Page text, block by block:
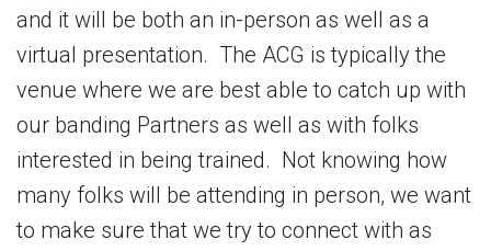
and it will be both an in-person as well as a
virtual presentation. The ACG is typically the
venue where we are best able to catch up with
our banding Partners as well as with folks
interested in being trained. Not knowing how
many folks will be attending in person, we want
to make sure that we try to connect with as